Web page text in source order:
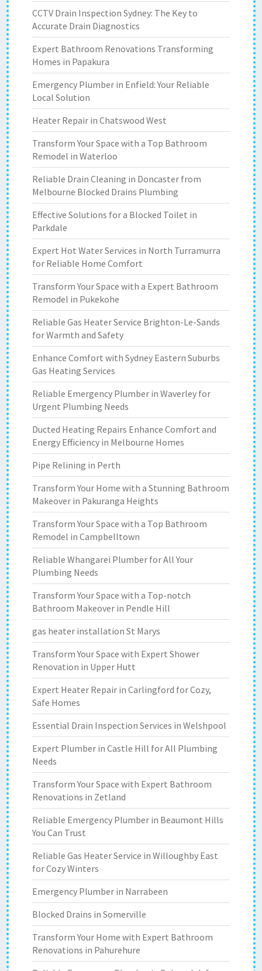
CCTV Drain Inspection Sydney: The Key to
Accurate Drain Diagnostics
Expert Bathroom Renovations Transforming
Homes in Papakura
Emergency Plumber in Enfield: Your Reliable
Local Solution
Heater Repair in Chatswood West
Transform Your Space with a Top Bathroom
Remodel in Waterloo
Reliable Drain Cleaning in Doncaster from
Melbourne Blocked Drains Plumbing
Effective Solutions for a Blocked Toilet in
Parkdale
Expert Hot Water Services in North Turramurra
for Reliable Home Comfort
Transform Your Space with a Expert Bathroom
Remodel in Pukekohe
Reliable Gas Heater Service Brighton-Le-Sands
for Warmth and Safety
Enhance Comfort with Sydney Eastern Suburbs
Gas Heating Services
Reliable Emergency Plumber in Waverley for
Urgent Plumbing Needs
Ducted Heating Repairs Enhance Comfort and
Energy Efficiency in Melbourne Homes
Pipe Relining in Perth
Transform Your Home with a Stunning Bathroom
Makeover in Pakuranga Heights
Transform Your Space with a Top Bathroom
Remodel in Campbelltown
Reliable Whangarei Plumber for All Your
Plumbing Needs
Transform Your Space with a Top-notch
Bathroom Makeover in Pendle Hill
gas heater installation St Marys
Transform Your Space with Expert Shower
Renovation in Upper Hutt
Expert Heater Repair in Carlingford for Cozy,
Safe Homes
Essential Drain Inspection Services in Welshpool
Expert Plumber in Castle Hill for All Plumbing
Needs
Transform Your Space with Expert Bathroom
Renovations in Zetland
Reliable Emergency Plumber in Beaumont Hills
You Can Trust
Reliable Gas Heater Service in Willoughby East
for Cozy Winters
Emergency Plumber in Narrabeen
Blocked Drains in Somerville
Transform Your Home with Expert Bathroom
Renovations in Pahurehure